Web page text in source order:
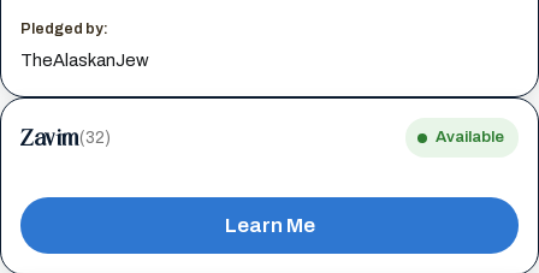
Pledged by:
TheAlaskanJew
Zavim(32) Available
Learn Me